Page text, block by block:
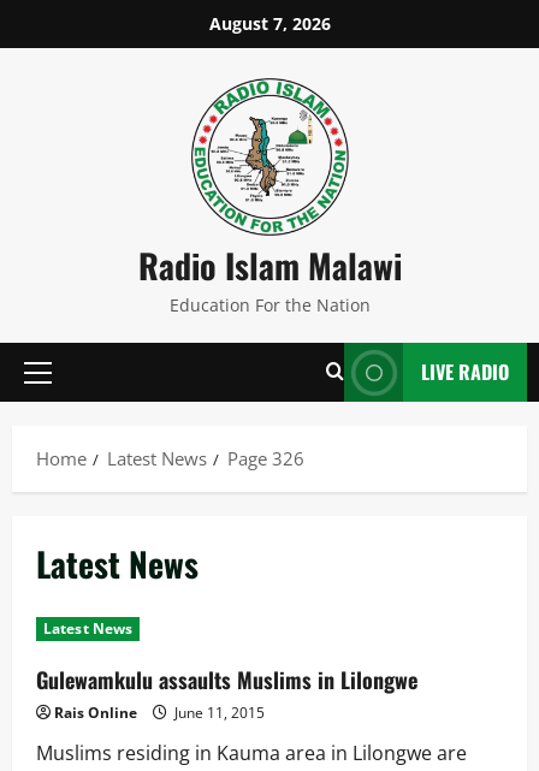
to
August 7, 2026
Radio Islam Malawi
Education For the Nation
Primary
LIVE RADIO
Home Latest News Page 326
Latest News
Latest News
Gulewamkulu assaults Muslims in Lilongwe
Rais Online June 11, 2015
Muslims residing in Kauma area in Lilongwe are